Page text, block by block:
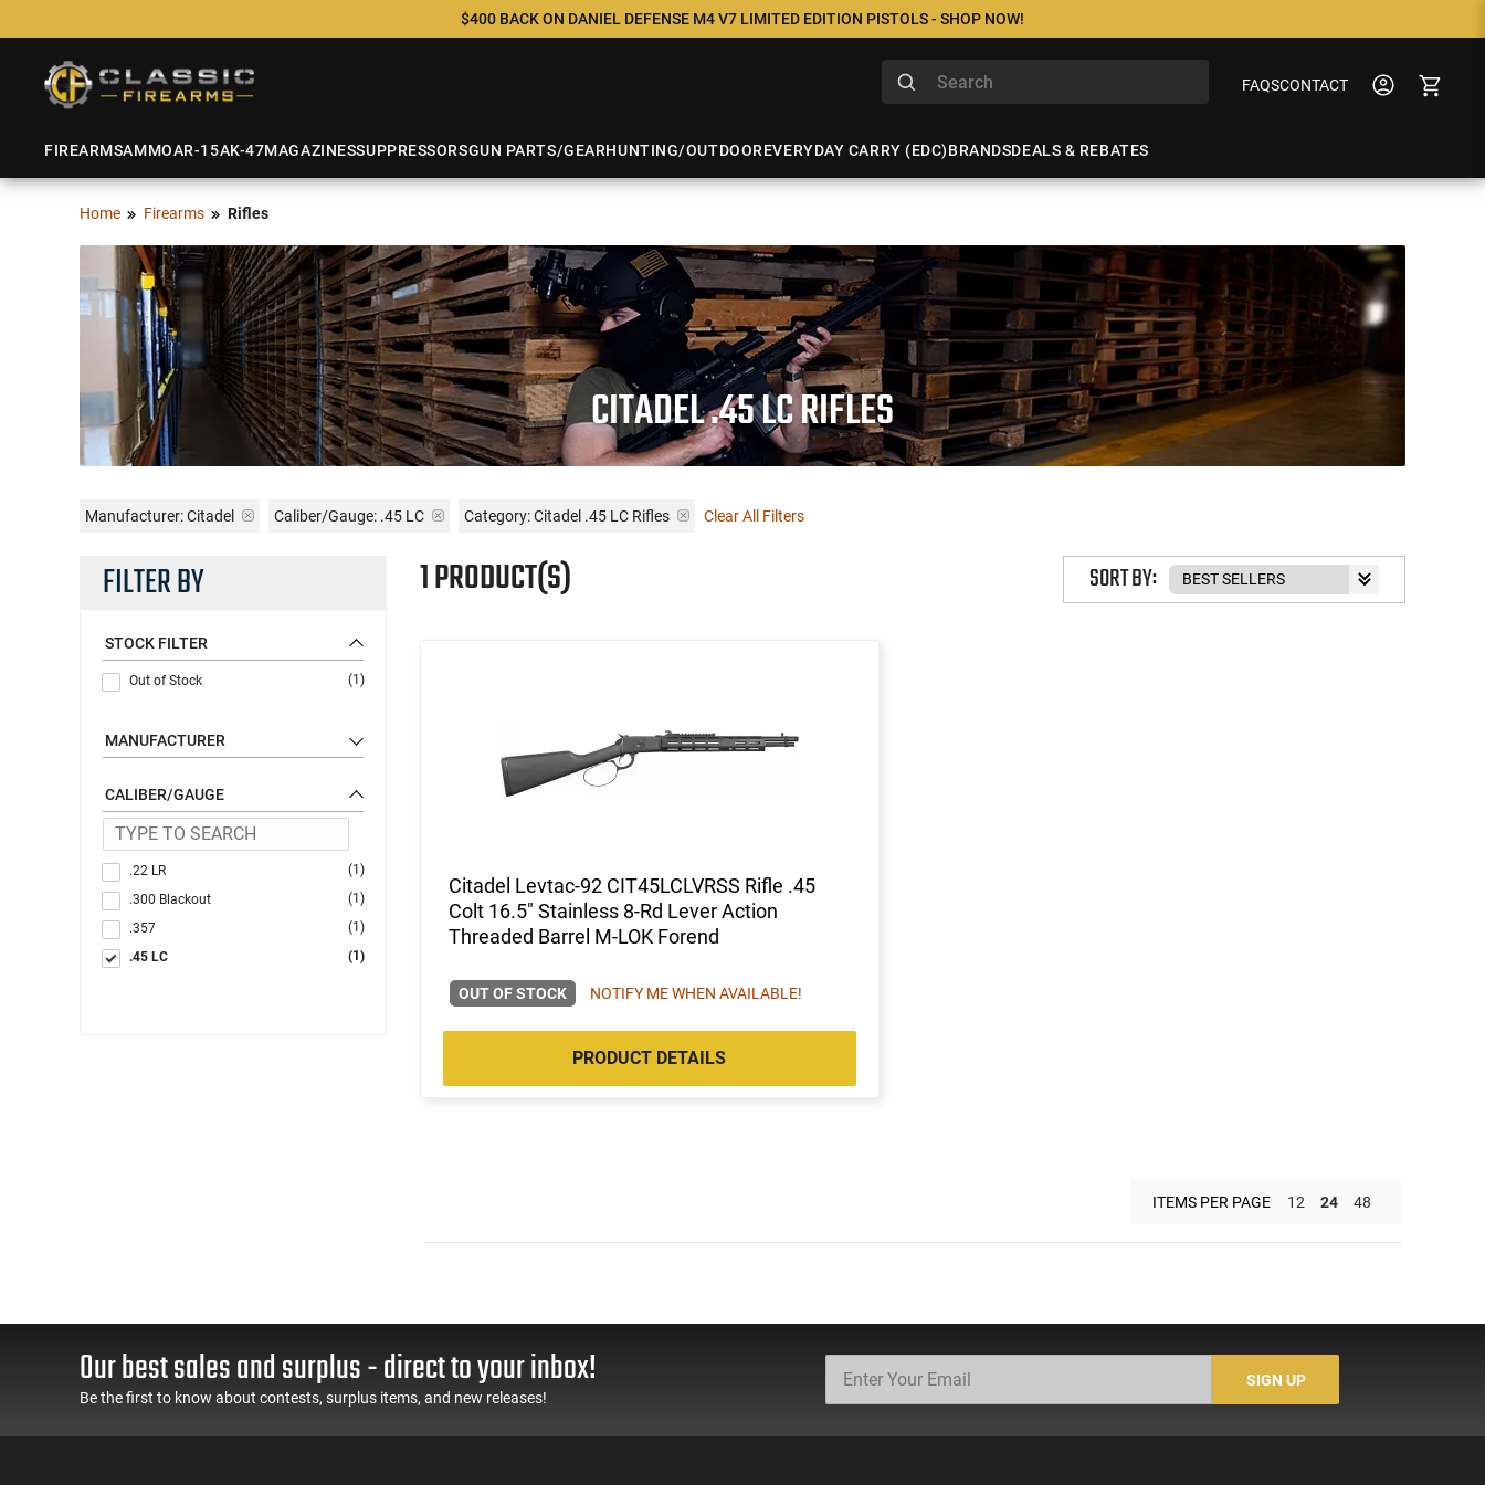
$400 BACK ON DANIEL DEFENSE M4 V7 LIMITED EDITION PISTOLS - SHOP NOW!
FAQSCONTACT
FIREARMSAMMOAR-15AK-47MAGAZINESSUPPRESSORSGUN PARTS/GEARHUNTING/OUTDOOREVERYDAY CARRY (EDC)BRANDSDEALS & REBATES
Home Firearms Rifles
CITADEL .45 LC RIFLES
Manufacturer:Citadel Caliber/Gauge: .45 LC Category: Citadel .45 LC Rifles Clear All Filters
FILTER BY
STOCK FILTER
Out of Stock (1)
MANUFACTURER
CALIBER/GAUGE
.22 LR
(1)
.300 Blackout
(1)
.357
(1)
.45 LC
(1)
1 PRODUCT(S) SORT BY:
Citadel Levtac-92 CIT45LCLVRSS Rifle .45
Colt 16.5" Stainless 8-Rd Lever Action
Threaded Barrel M-LOK Forend
OUT OF STOCK NOTIFY ME WHEN AVAILABLE!
PRODUCT DETAILS
ITEMS PER PAGE 12 24 48
Our best sales and surplus - direct to your inbox!
Be the first to know about contests, surplus items, and new releases!
SIGN UP